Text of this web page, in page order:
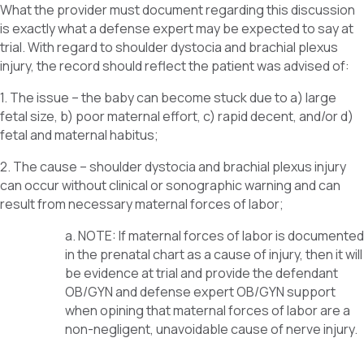
What the provider must document regarding this discussion
is exactly what a defense expert may be expected to say at
trial. With regard to shoulder dystocia and brachial plexus
injury, the record should reflect the patient was advised of:
1. The issue – the baby can become stuck due to a) large
fetal size, b) poor maternal effort, c) rapid decent, and/or d)
fetal and maternal habitus;
2. The cause – shoulder dystocia and brachial plexus injury
can occur without clinical or sonographic warning and can
result from necessary maternal forces of labor;
a. NOTE: If maternal forces of labor is documented
in the prenatal chart as a cause of injury, then it will
be evidence at trial and provide the defendant
OB/GYN and defense expert OB/GYN support
when opining that maternal forces of labor are a
non-negligent, unavoidable cause of nerve injury.